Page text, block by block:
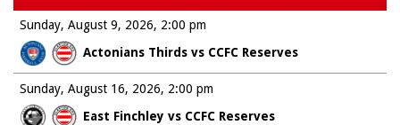
Sunday, August 9, 2026
Actonians Thirds vs CCFC Reserves
2:00 pm
Sunday, August 16, 2026
East Finchley vs CCFC Reserves
2:00 pm